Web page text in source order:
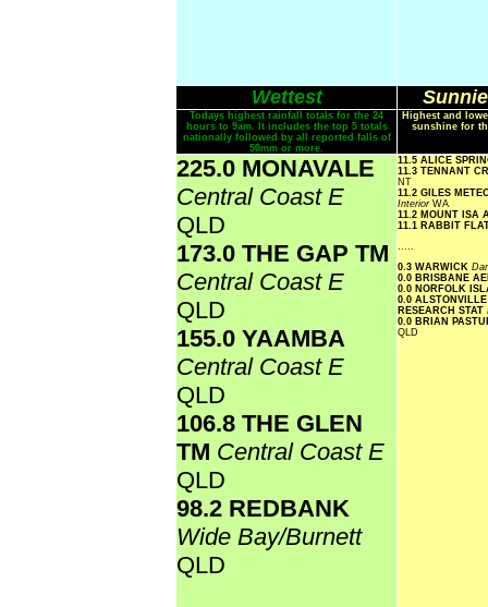
Wettest
Todays highest rainfall totals for the 24
hours to 9am. It includes the top 5 totals
nationally followed by all reported falls of
50mm or more.
Highest and
sunshine for
225.0 MONAVALE
Central Coast E
QLD
173.0 THE GAP TM
Central Coast E
QLD
155.0 YAAMBA
Central Coast E
QLD
106.8 THE GLEN
TM Central Coast E
QLD
98.2 REDBANK
Wide Bay/Burnett
QLD
11.5 ALICE
11.3 TENNANT
NT
11.2 GILES
Interior WA
11.2 MOUNT ISA
11.1 RABBIT
.....
0.3 WARWICK
0.0 BRISBANE
0.0 NORFOLK
0.0
RESEARCH STAT
0.0 BRIAN
QLD